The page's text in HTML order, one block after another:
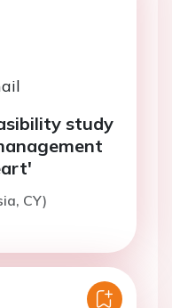
study
CY)